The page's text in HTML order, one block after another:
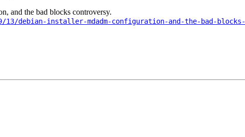
and the bad blocks controversy.
debian-installer-mdadm-configuration-and-the-bad-blocks-